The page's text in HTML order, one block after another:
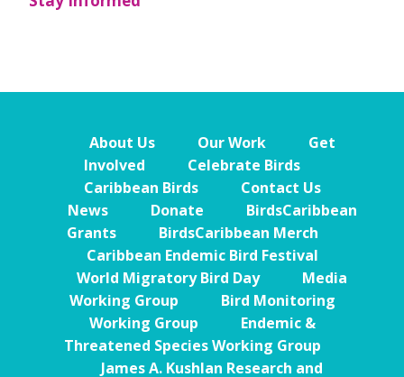
About Us Our Work
Get
Involved
Celebrate Birds
Caribbean Birds
Contact Us
News
Donate
BirdsCaribbean
Grants
BirdsCaribbean Merch
Caribbean Endemic Bird Festival
World Migratory Bird Day
Media
Working Group
Bird Monitoring
Working Group
Endemic &
Threatened Species Working Group
James A. Kushlan Research and